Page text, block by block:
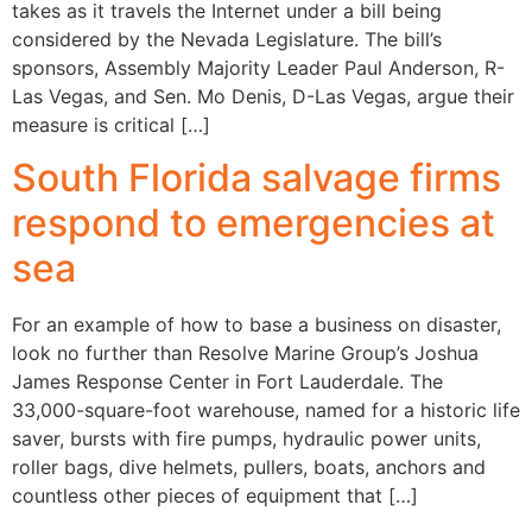
takes as it travels the Internet under a bill being
considered by the Nevada Legislature. The bill’s
sponsors, Assembly Majority Leader Paul Anderson, R-
Las Vegas, and Sen. Mo Denis, D-Las Vegas, argue their
measure is critical […]
South Florida salvage firms
respond to emergencies at
sea
For an example of how to base a business on disaster,
look no further than Resolve Marine Group’s Joshua
James Response Center in Fort Lauderdale. The
33,000-square-foot warehouse, named for a historic life
saver, bursts with fire pumps, hydraulic power units,
roller bags, dive helmets, pullers, boats, anchors and
countless other pieces of equipment that […]